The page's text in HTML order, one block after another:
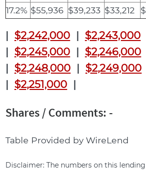
17.2% $55,936 $39,233 $33,212
| $2,242,000 | $2,243,000
| $2,245,000 | $2,246,000
| $2,248,000 | $2,249,000
| $2,251,000 |
Shares / Comments: -
Table Provided by WireLend
Disclaimer: The numbers on this